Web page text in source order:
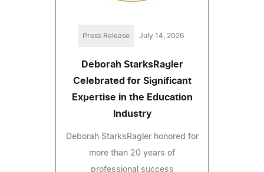
Press Release July 14, 2026
Deborah StarksRagler
Celebrated for Significant
Expertise in the Education
Industry
Deborah StarksRagler honored for
more than 20 years of
professional success